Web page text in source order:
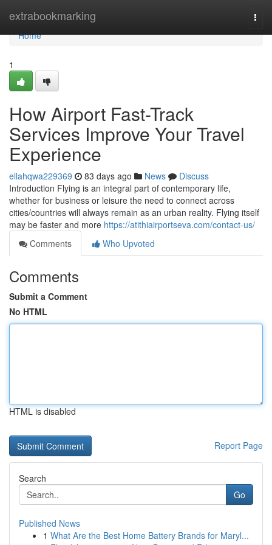
extrabookmarking
Home
Home
1
How Airport Fast-Track
Services Improve Your Travel
Experience
ellahqwa229369 83 days ago News
Discuss
Introduction Flying is an integral part of contemporary life,
whether for business or leisure the need to connect across
cities/countries will always remain as an urban reality. Flying itself
may be faster and more https://atithiairportseva.com/contact-us/
Comments
Who Upvoted
Comments
Submit a Comment
No HTML
HTML is disabled
Report Page
Search
Go
Published News
1 What Are the Best Home Battery Brands for Maryl...